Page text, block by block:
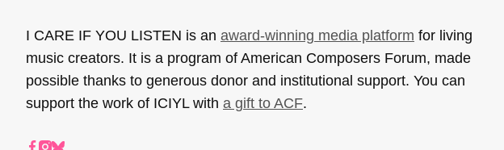
I CARE IF YOU LISTEN is an award-winning media platform for living
music creators. It is a program of American Composers Forum, made
possible thanks to generous donor and institutional support. You can
support the work of ICIYL with a gift to ACF.